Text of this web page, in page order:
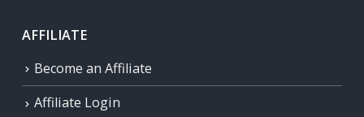
AFFILIATE
Become an Affiliate
Affiliate Login